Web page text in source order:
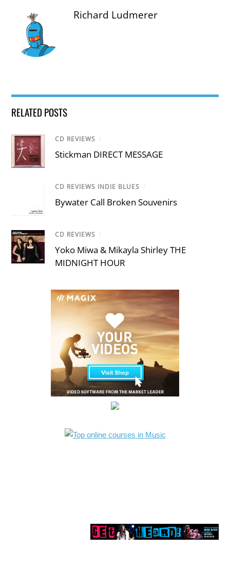
Richard Ludmerer
RELATED POSTS
CD REVIEWS /
Stickman DIRECT MESSAGE
CD REVIEWS INDIE BLUES /
Bywater Call Broken Souvenirs
CD REVIEWS /
Yoko Miwa & Mikayla Shirley THE
MIDNIGHT HOUR